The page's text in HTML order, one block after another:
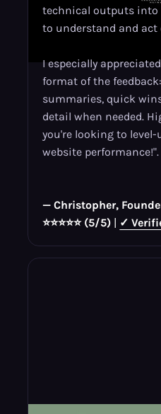
technical outputs into
to understand and act
I especially
format of the
summaries, quick
detail when needed.
you're looking to level-
website performance!".
— Christopher,
⭐⭐⭐⭐⭐ (5/5) | ✓